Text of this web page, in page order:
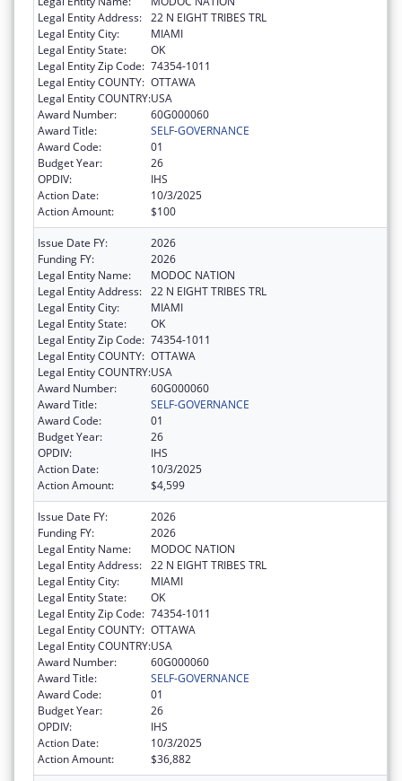
Legal Entity Address: 22 N EIGHT TRIBES TRL
Legal Entity City:
MIAMI
Legal Entity State:
OK
Legal Entity Zip Code: 74354-1011
Legal Entity COUNTY: OTTAWA
Legal Entity COUNTRY:USA
Award Number:
60G000060
Award Title:
SELF-GOVERNANCE
Award Code:
01
Budget Year:
26
OPDIV:
IHS
Action Date:
10/3/2025
Action Amount:
$100
Issue Date FY:
2026
Funding FY:
2026
Legal Entity Name:
MODOC NATION
Legal Entity Address: 22 N EIGHT TRIBES TRL
Legal Entity City:
MIAMI
Legal Entity State:
OK
Legal Entity Zip Code: 74354-1011
Legal Entity COUNTY: OTTAWA
Legal Entity COUNTRY:USA
Award Number:
60G000060
Award Title:
SELF-GOVERNANCE
Award Code:
01
Budget Year:
26
OPDIV:
IHS
Action Date:
10/3/2025
Action Amount:
$4,599
Issue Date FY:
2026
Funding FY:
2026
Legal Entity Name:
MODOC NATION
Legal Entity Address: 22 N EIGHT TRIBES TRL
Legal Entity City:
MIAMI
Legal Entity State:
OK
Legal Entity Zip Code: 74354-1011
Legal Entity COUNTY: OTTAWA
Legal Entity COUNTRY:USA
Award Number:
60G000060
Award Title:
SELF-GOVERNANCE
Award Code:
01
Budget Year:
26
OPDIV:
IHS
Action Date:
10/3/2025
Action Amount:
$36,882